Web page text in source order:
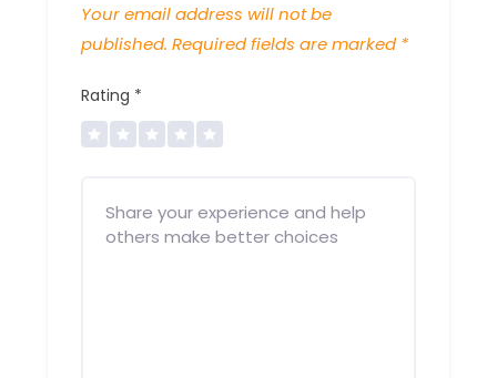
Your email address will not be
published. Required fields are marked *
Rating *